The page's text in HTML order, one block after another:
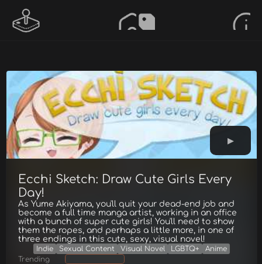
Ecchi Sketch: Draw Cute Girls Every
Day!
As Yume Akiyama, you'll quit your dead-end job and
become a full time manga artist, working in an office
with a bunch of super cute girls! You'll need to show
them the ropes, and perhaps a little more, in one of
three endings in this cute, sexy, visual novel!
Indie Sexual Content Visual Novel LGBTQ+
Anime
Trending